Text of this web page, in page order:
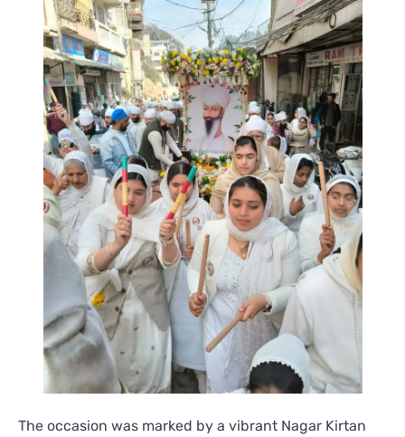
The occasion was marked by a vibrant Nagar Kirtan